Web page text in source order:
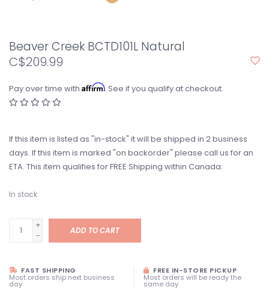
Beaver Creek BCTD101L Natural
C$209.99
Pay over time with Affirm. See if you qualify at checkout.
If this item is listed as "in-stock" it will be shipped in 2 business
days. If this item is marked "on backorder" please call us for an
ETA. This item qualifies for FREE Shipping within Canada.
In stock
+
-
ADD TO CART
FAST SHIPPING
Most orders ship next business
day
FREE IN-STORE PICKUP
Most orders will be ready the
same day